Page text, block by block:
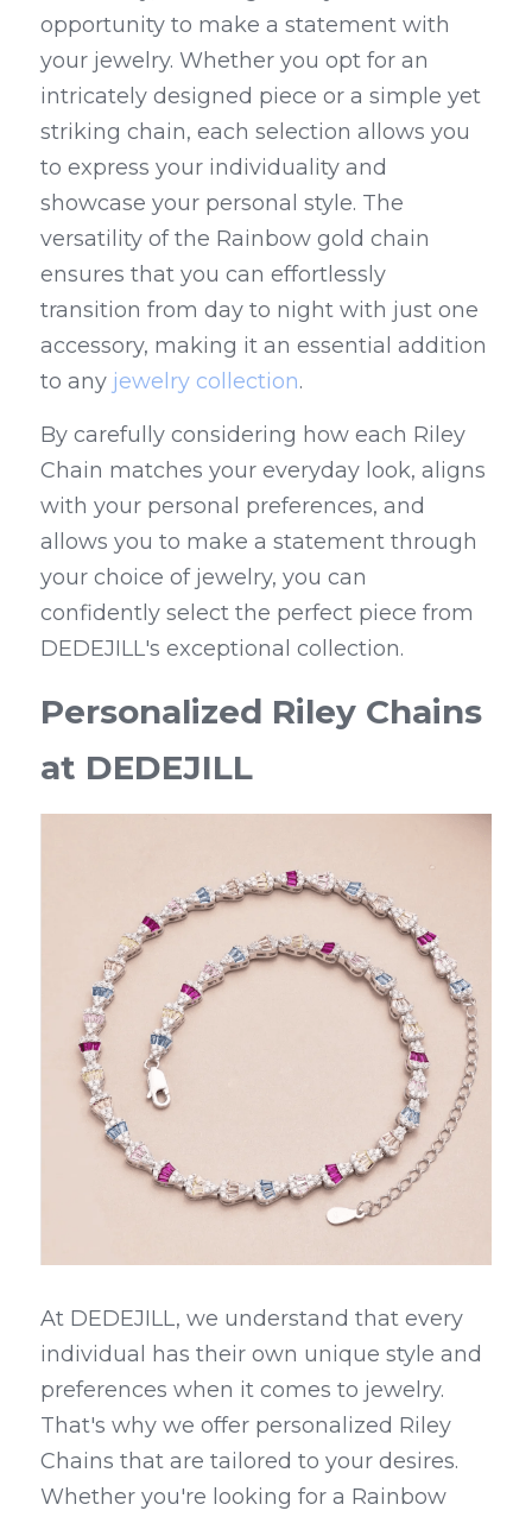
opportunity to make a statement with
your jewelry. Whether you opt for an
intricately designed piece or a simple yet
striking chain, each selection allows you
to express your individuality and
showcase your personal style. The
versatility of the Rainbow gold chain
ensures that you can effortlessly
transition from day to night with just one
accessory, making it an essential addition
to any jewelry collection.
By carefully considering how each Riley
Chain matches your everyday look, aligns
with your personal preferences, and
allows you to make a statement through
your choice of jewelry, you can
confidently select the perfect piece from
DEDEJILL's exceptional collection.
Personalized Riley Chains
at DEDEJILL
At DEDEJILL, we understand that every
individual has their own unique style and
preferences when it comes to jewelry.
That's why we offer personalized Riley
Chains that are tailored to your desires.
Whether you're looking for a Rainbow